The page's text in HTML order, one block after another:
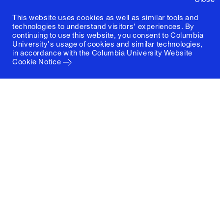
This website uses cookies as well as similar tools and
technologies to understand visitors' experiences. By
continuing to use this website, you consent to Columbia
University's usage of cookies and similar technologies,
in accordance with the Columbia University Website
Cookie Notice